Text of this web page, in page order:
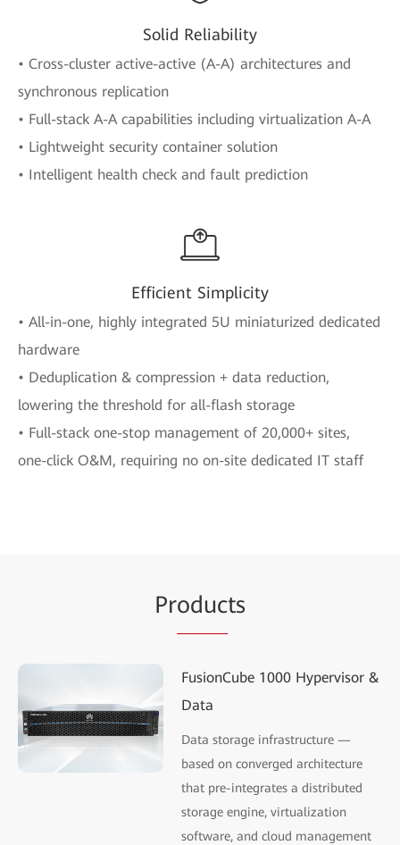
Solid Reliability
• Cross-cluster active-active (A-A) architectures and
synchronous replication
• Full-stack A-A capabilities including virtualization A-A
• Lightweight security container solution
• Intelligent health check and fault prediction
Efficient Simplicity
• All-in-one, highly integrated 5U miniaturized dedicated
hardware
• Deduplication & compression + data reduction,
lowering the threshold for all-flash storage
• Full-stack one-stop management of 20,000+ sites,
one-click O&M, requiring no on-site dedicated IT staff
Products
FusionCube 1000 Hypervisor &
Data
Data storage infrastructure —
based on converged architecture
that pre-integrates a distributed
storage engine, virtualization
software, and cloud management